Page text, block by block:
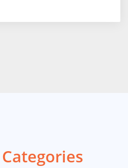
Categories